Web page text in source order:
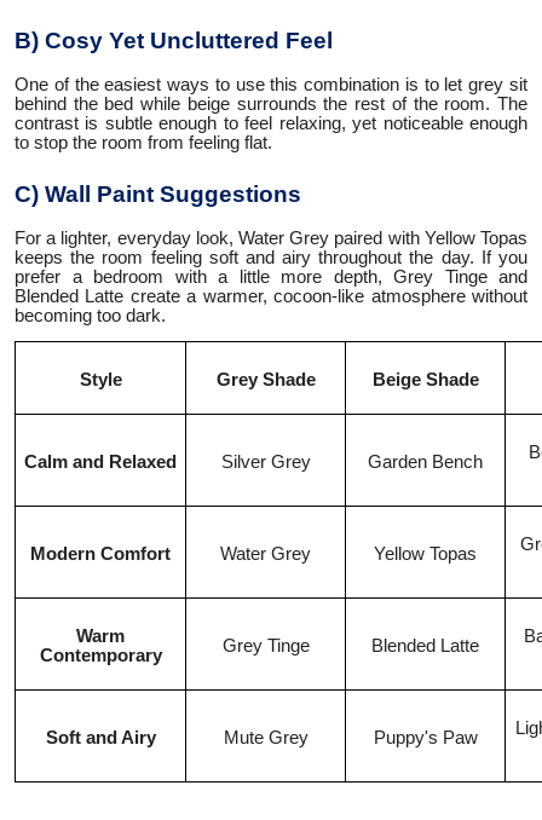
B) Cosy Yet Uncluttered Feel
One of the easiest ways to use this combination is to let grey sit
behind the bed while beige surrounds the rest of the room. The
contrast is subtle enough to feel relaxing, yet noticeable enough
to stop the room from feeling flat.
C) Wall Paint Suggestions
For a lighter, everyday look, Water Grey paired with Yellow Topas
keeps the room feeling soft and airy throughout the day. If you
prefer a bedroom with a little more depth, Grey Tinge and
Blended Latte create a warmer, cocoon-like atmosphere without
becoming too dark.
Style Grey Shade Beige Shade
Calm and Relaxed Silver Grey Garden Bench
Modern Comfort Water Grey Yellow Topas
Warm
Contemporary
Grey Tinge Blended Latte
Soft and Airy Mute Grey Puppy's Paw